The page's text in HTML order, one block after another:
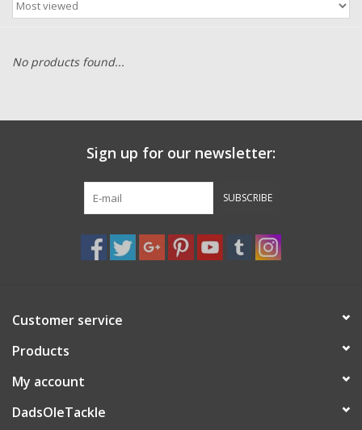
13 Fishing
Quantum
Grease Wax Oil Cleaners
Fishing Reel Bearings / Bushings
Winn Grips
Super Tune Upgrade Kit
Smooth Drag Carbon Drag
No products found...
Sign up for our newsletter:
SUBSCRIBE
Customer service
Products
My account
DadsOleTackle